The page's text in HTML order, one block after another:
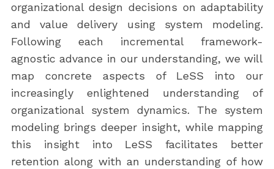
organizational design decisions on adaptability
and value delivery using system modeling.
Following each incremental framework-
agnostic advance in our understanding, we will
map concrete aspects of LeSS into our
increasingly enlightened understanding of
organizational system dynamics. The system
modeling brings deeper insight, while mapping
this insight into LeSS facilitates better
retention along with an understanding of how